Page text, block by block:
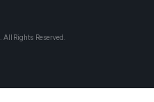
. All Rights Reserved.